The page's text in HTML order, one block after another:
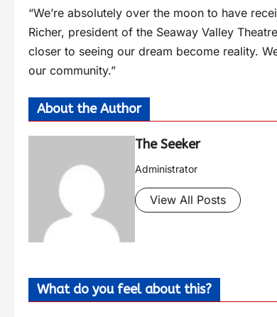
“We’re absolutely over the moon to have
Richer, president of the Seaway Valley
closer to seeing our dream become reality.
our community.”
About the Author
The Seeker
Administrator
View All Posts
What do you feel about this?